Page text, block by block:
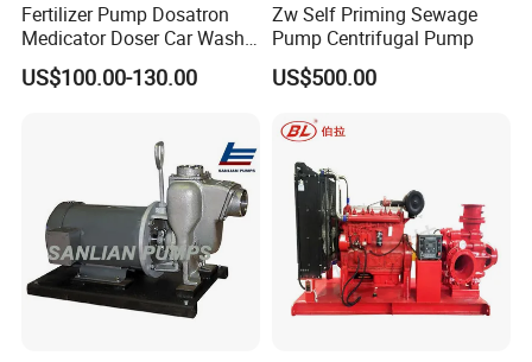
Fertilizer Pump Dosatron
Medicator Doser Car Wash
Soap Fertilizer Injector
Chemical Dosing Pump
US$100.00-130.00
Zw Self Priming Sewage
Pump Centrifugal Pump
US$500.00